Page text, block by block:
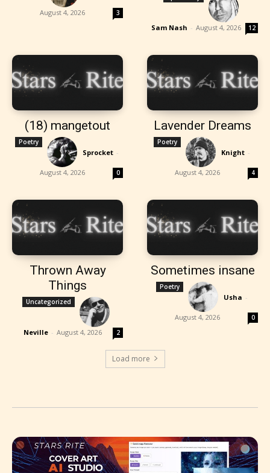
August 4, 2026 3
Sam Nash - August 4, 2026 12
(18) mangetout
Poetry
Sprocket -
August 4, 2026 0
Lavender Dreams
Poetry
Knight -
August 4, 2026 4
Thrown Away
Things
Uncategorized
Neville - August 4, 2026 2
Sometimes insane
Poetry
Usha -
August 4, 2026 0
Load more